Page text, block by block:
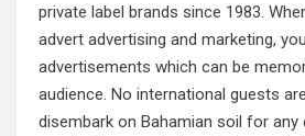
private label brands since 1983.
advert advertising and marketing,
advertisements which can be
audience. No international guests
disembark on Bahamian soil for any